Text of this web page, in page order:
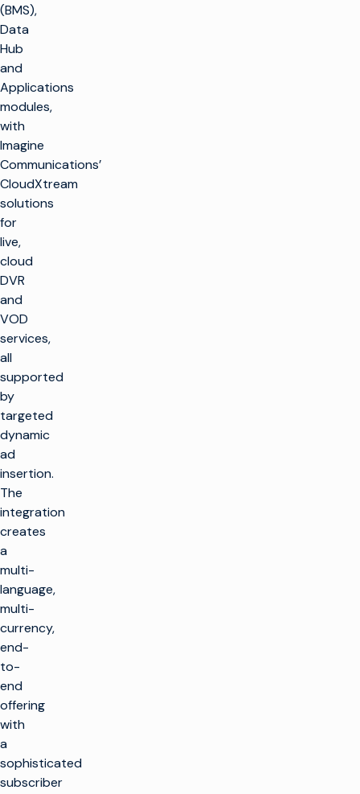
(BMS),
Data
Hub
and
Applications
modules,
with
Imagine
Communications’
CloudXtream
solutions
for
live,
cloud
DVR
and
VOD
services,
all
supported
by
targeted
dynamic
ad
insertion.
The
integration
creates
a
multi-
language,
multi-
currency,
end-
to-
end
offering
with
a
sophisticated
subscriber